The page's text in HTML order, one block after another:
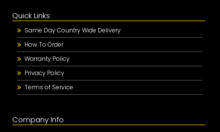
Quick Links
Same Day Country Wide Delivery
How To Order
Warranty Policy
Privacy Policy
Terms of Service
Company Info